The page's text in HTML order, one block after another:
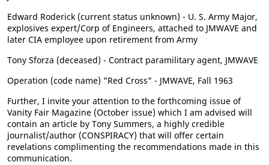
Edward Roderick (current status unknown) - U. S. Army Major,
explosives expert/Corp of Engineers, attached to JMWAVE and
later CIA employee upon retirement from Army
Tony Sforza (deceased) - Contract paramilitary agent, JMWAVE
Operation (code name) "Red Cross" - JMWAVE, Fall 1963
Further, I invite your attention to the forthcoming issue of
Vanity Fair Magazine (October issue) which I am advised will
contain an article by Tony Summers, a highly credible
journalist/author (CONSPIRACY) that will offer certain
revelations complimenting the recommendations made in this
communication.